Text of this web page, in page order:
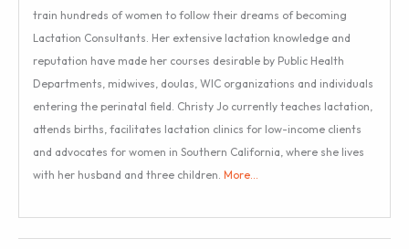
train hundreds of women to follow their dreams of becoming
Lactation Consultants. Her extensive lactation knowledge and
reputation have made her courses desirable by Public Health
Departments, midwives, doulas, WIC organizations and individuals
entering the perinatal field. Christy Jo currently teaches lactation,
attends births, facilitates lactation clinics for low-income clients
and advocates for women in Southern California, where she lives
with her husband and three children. More…